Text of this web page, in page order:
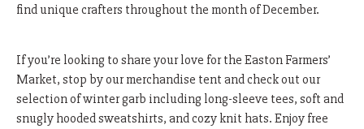
find unique crafters throughout the month of December.
If you’re looking to share your love for the Easton Farmers’
Market, stop by our merchandise tent and check out our
selection of winter garb including long-sleeve tees, soft and
snugly hooded sweatshirts, and cozy knit hats. Enjoy free